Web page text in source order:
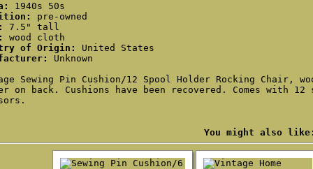
1940s 50s
pre-owned
7.5" tall
wood cloth
of Origin:
United States
Unknown
Sewing Pin Cushion/12 Spool Holder Rocking Chair,
on back. Cushions have been recovered. Comes with
You might also